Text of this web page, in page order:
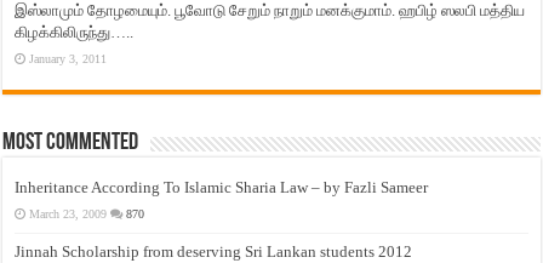
இஸ்லாமும் தோழமையும். பூவோடு சேறும் நாறும் மனக்குமாம். ஹபிழ் ஸலபி மத்திய
கிழக்கிலிருந்து…..
January 3, 2011
Most Commented
Inheritance According To Islamic Sharia Law – by Fazli Sameer
March 23, 2009 870
Jinnah Scholarship from deserving Sri Lankan students 2012